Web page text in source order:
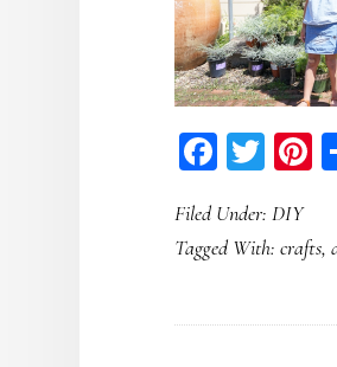
Filed Under:DIY
Tagged With:crafts,